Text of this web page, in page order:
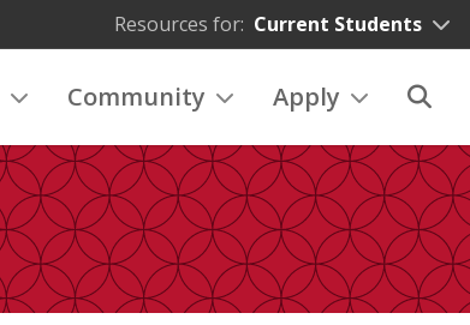
Resources for: Current Students
Community Apply